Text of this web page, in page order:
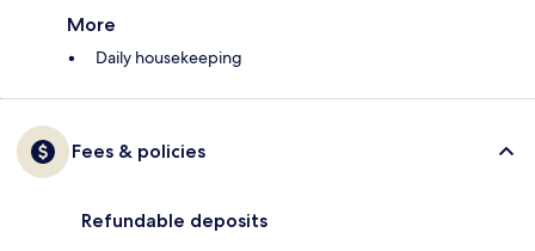
More
Daily housekeeping
Fees & policies
Refundable deposits